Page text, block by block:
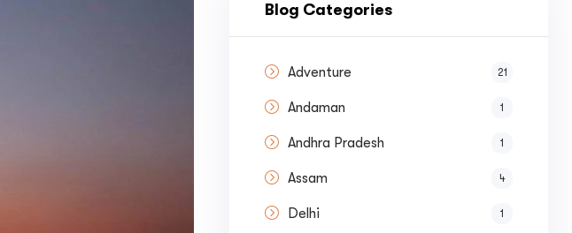
Blog Categories
Adventure 21
Andaman 1
Andhra Pradesh 1
Assam 4
Delhi 1